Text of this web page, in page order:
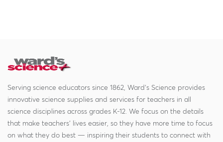
Serving science educators since 1862, Ward's Science provides
innovative science supplies and services for teachers in all
science disciplines across grades K-12. We focus on the details
that make teachers' lives easier, so they have more time to focus
on what they do best — inspiring their students to connect with